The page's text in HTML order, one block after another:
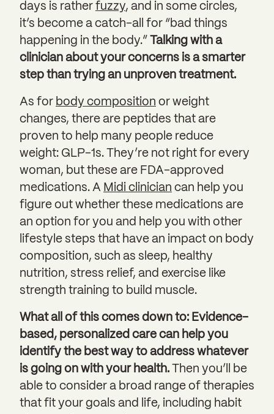
days is rather fuzzy, and in some circles,
it’s become a catch-all for “bad things
happening in the body.”
Talking with a
clinician about your concerns is a smarter
step than trying an unproven treatment.
As for body composition or weight
changes, there are peptides that are
proven to help many people reduce
weight: GLP-1s. They’re not right for every
woman, but these are FDA-approved
medications. A Midi clinician can help you
figure out whether these medications are
an option for you and help you with other
lifestyle steps that have an impact on body
composition, such as sleep, healthy
nutrition, stress relief, and exercise like
strength training to build muscle.
What all of this comes down to: Evidence-
based, personalized care can help you
identify the best way to address whatever
is going on with your health.
Then you’ll be
able to consider a broad range of therapies
that fit your goals and life, including habit